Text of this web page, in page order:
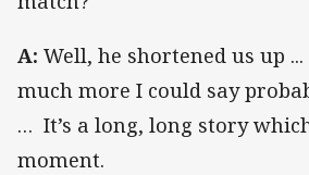
A: Well, he shortened us up ...
much more I could say
… It’s a long, long story
moment.